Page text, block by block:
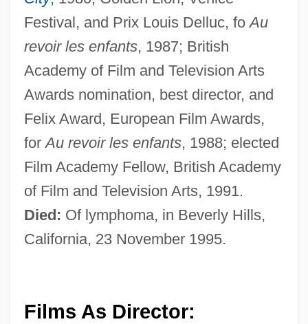
Festival, and Prix Louis Delluc, foAu
revoir les enfants, 1987; British
Academy of Film and Television Arts
Awards nomination, best director, and
Felix Award, European Film Awards,
forAu revoir les enfants, 1988; elected
Film Academy Fellow, British Academy
of Film and Television Arts, 1991.
Died: Of lymphoma, in Beverly Hills,
California, 23 November 1995.
Films As Director: